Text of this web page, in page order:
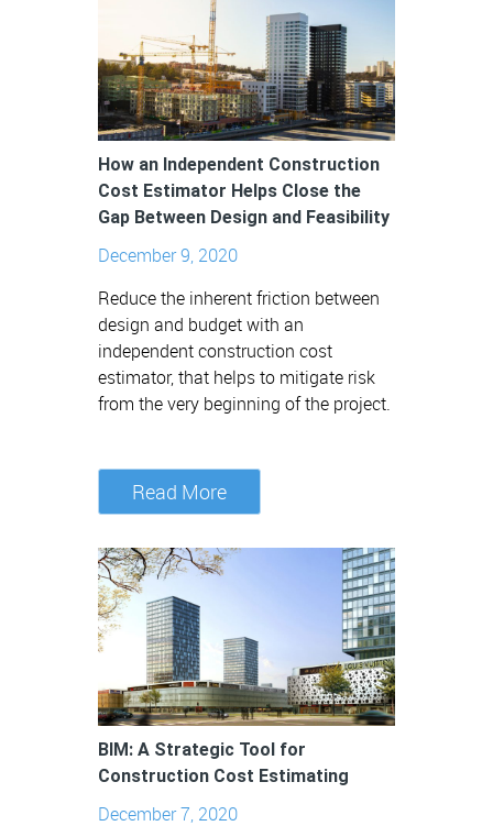
How an Independent Construction
Cost Estimator Helps Close the
Gap Between Design and Feasibility
December 9, 2020
Reduce the inherent friction between
design and budget with an
independent construction cost
estimator, that helps to mitigate risk
from the very beginning of the project.
Read More
BIM: A Strategic Tool for
Construction Cost Estimating
December 7, 2020